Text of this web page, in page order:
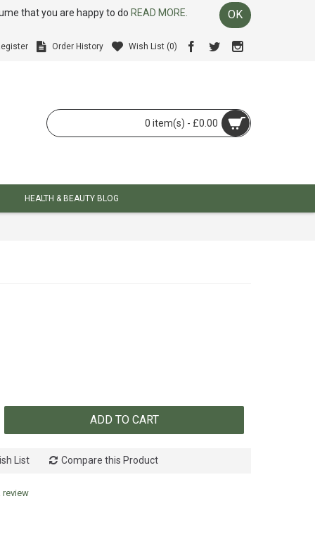
that you are happy to do READ MORE. OK
Order History Wish List (0)
0 item(s) - £0.00
HEALTH & BEAUTY BLOG
ADD TO CART
List Compare this Product
review